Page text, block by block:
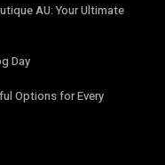
AU: Your Ultimate
Day
Options for Every